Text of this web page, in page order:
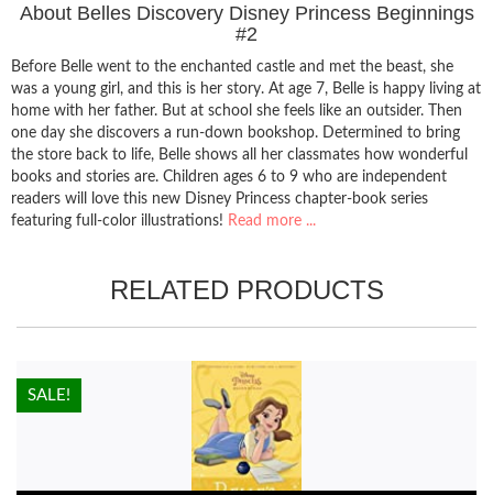
About Belles Discovery Disney Princess Beginnings
#2
Before Belle went to the enchanted castle and met the beast, she
was a young girl, and this is her story. At age 7, Belle is happy living at
home with her father. But at school she feels like an outsider. Then
one day she discovers a run-down bookshop. Determined to bring
the store back to life, Belle shows all her classmates how wonderful
books and stories are. Children ages 6 to 9 who are independent
readers will love this new Disney Princess chapter-book series
featuring full-color illustrations! Read more ...
RELATED PRODUCTS
HOT!
SALE!